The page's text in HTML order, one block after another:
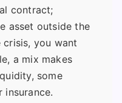
contract;
asset outside the
crisis, you want
a mix makes
some
insurance.